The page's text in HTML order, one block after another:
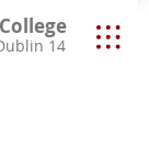
14